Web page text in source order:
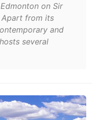
on Sir
Apart from its
and
several